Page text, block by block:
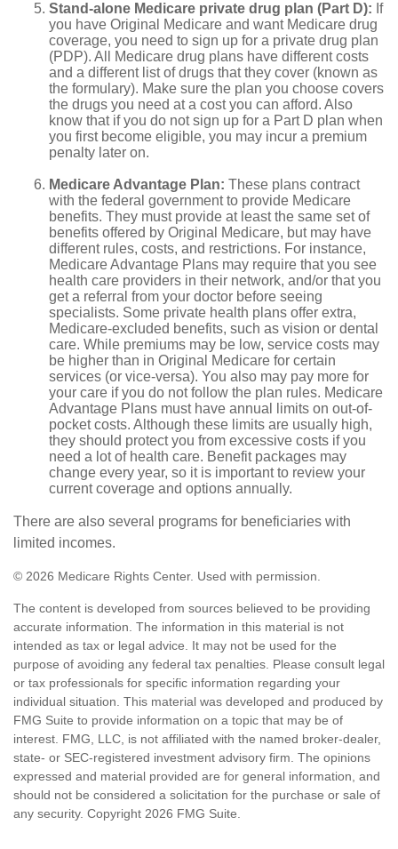
Stand-alone Medicare private drug plan (Part D): If
you have Original Medicare and want Medicare drug
coverage, you need to sign up for a private drug plan
(PDP). All Medicare drug plans have different costs
and a different list of drugs that they cover (known as
the formulary). Make sure the plan you choose covers
the drugs you need at a cost you can afford. Also
know that if you do not sign up for a Part D plan when
you first become eligible, you may incur a premium
penalty later on.
Medicare Advantage Plan: These plans contract
with the federal government to provide Medicare
benefits. They must provide at least the same set of
benefits offered by Original Medicare, but may have
different rules, costs, and restrictions. For instance,
Medicare Advantage Plans may require that you see
health care providers in their network, and/or that you
get a referral from your doctor before seeing
specialists. Some private health plans offer extra,
Medicare-excluded benefits, such as vision or dental
care. While premiums may be low, service costs may
be higher than in Original Medicare for certain
services (or vice-versa). You also may pay more for
your care if you do not follow the plan rules. Medicare
Advantage Plans must have annual limits on out-of-
pocket costs. Although these limits are usually high,
they should protect you from excessive costs if you
need a lot of health care. Benefit packages may
change every year, so it is important to review your
current coverage and options annually.
There are also several programs for beneficiaries with
limited incomes.
© 2026 Medicare Rights Center. Used with permission.
The content is developed from sources believed to be providing
accurate information. The information in this material is not
intended as tax or legal advice. It may not be used for the
purpose of avoiding any federal tax penalties. Please consult legal
or tax professionals for specific information regarding your
individual situation. This material was developed and produced by
FMG Suite to provide information on a topic that may be of
interest. FMG, LLC, is not affiliated with the named broker-dealer,
state- or SEC-registered investment advisory firm. The opinions
expressed and material provided are for general information, and
should not be considered a solicitation for the purchase or sale of
any security. Copyright 2026 FMG Suite.